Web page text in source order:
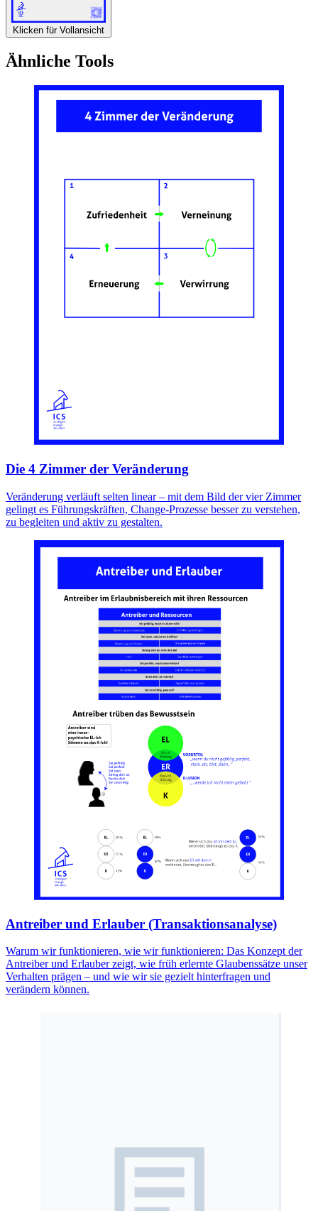
Klicken für Vollansicht
Ähnliche Tools
Die 4 Zimmer der Veränderung
Veränderung verläuft selten linear – mit dem Bild der vier Zimmer
gelingt es Führungskräften, Change-Prozesse besser zu verstehen,
zu begleiten und aktiv zu gestalten.
Antreiber und Erlauber (Transaktionsanalyse)
Warum wir funktionieren, wie wir funktionieren: Das Konzept der
Antreiber und Erlauber zeigt, wie früh erlernte Glaubenssätze unser
Verhalten prägen – und wie wir sie gezielt hinterfragen und
verändern können.